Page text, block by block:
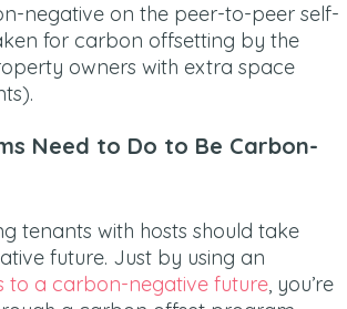
negative on the peer-to-peer self-
for carbon offsetting by the
owners with extra space
Need to Do to Be Carbon-
tenants with hosts should take
future. Just by using an
to a carbon-negative future, you’re